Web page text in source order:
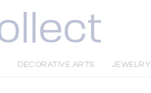
DECORATIVE ARTS JEWELRY